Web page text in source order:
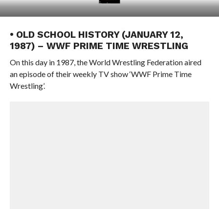
• OLD SCHOOL HISTORY (JANUARY 12,
1987) – WWF PRIME TIME WRESTLING
On this day in 1987, the World Wrestling Federation aired
an episode of their weekly TV show ‘WWF Prime Time
Wrestling’.